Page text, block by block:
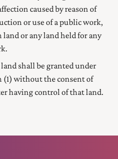
caused by reason of
or use of a public work,
land or any land held for any
shall be granted under
(1) without the consent of
having control of that land.